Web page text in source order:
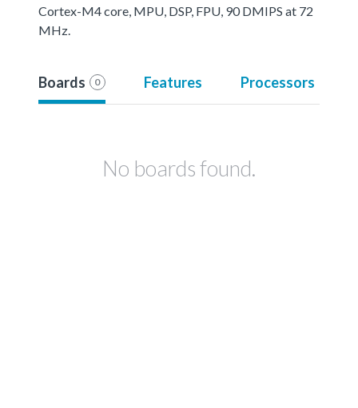
Cortex-M4 core, MPU, DSP, FPU, 90 DMIPS at 72
MHz.
Boards 0 Features Processors
No boards found.